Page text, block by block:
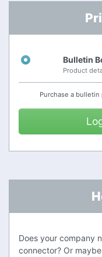
Hope to
This is a
Bulletin
Product
Purchase a
Does your company
connector? Or